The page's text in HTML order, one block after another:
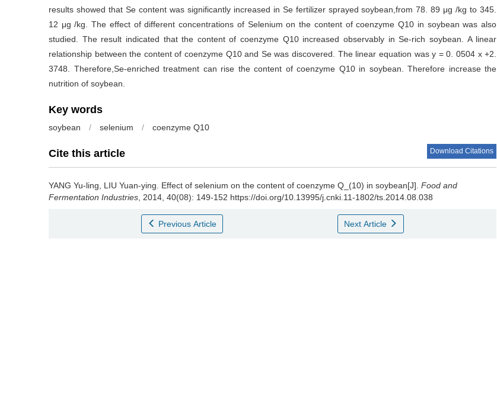
results showed that Se content was significantly increased in Se fertilizer sprayed soybean,from 78. 89 μg /kg to 345.
12 μg /kg. The effect of different concentrations of Selenium on the content of coenzyme Q10 in soybean was also
studied. The result indicated that the content of coenzyme Q10 increased observably in Se-rich soybean. A linear
relationship between the content of coenzyme Q10 and Se was discovered. The linear equation was y = 0. 0504 x +2.
3748. Therefore,Se-enriched treatment can rise the content of coenzyme Q10 in soybean. Therefore increase the
nutrition of soybean.
Key words
soybean / selenium / coenzyme Q10
Cite this article Download Citations
YANG Yu-ling LIU Yuan-ying Effect of selenium on the content of coenzyme Q_(10) in soybean[J]. Food and
Fermentation Industries , 2014, 40(08): 149-152 https://doi.org/10.13995/j.cnki.11-1802/ts.2014.08.038
Previous Article Next Article